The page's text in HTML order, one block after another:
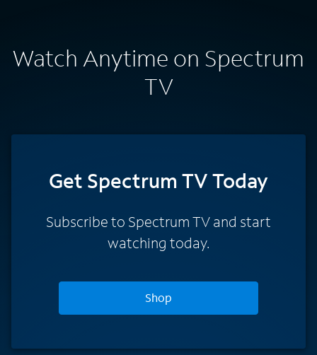
Watch Anytime on Spectrum
TV
Get Spectrum TV Today
Subscribe to Spectrum TV and start
watching today.
Shop